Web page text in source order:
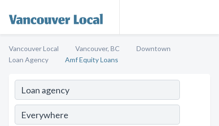
Vancouver Local Vancouver, BC
Downtown
Loan Agency
Amf Equity Loans